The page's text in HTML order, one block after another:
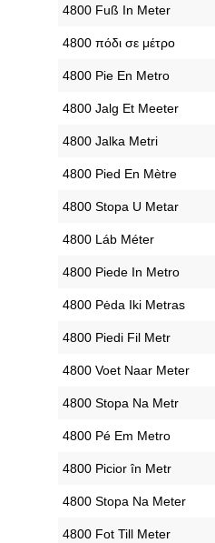
‎4800 Fuß In Meter
‎4800 πόδι σε μέτρο
‎4800 Pie En Metro
‎4800 Jalg Et Meeter
‎4800 Jalka Metri
‎4800 Pied En Mètre
‎4800 Stopa U Metar
‎4800 Láb Méter
‎4800 Piede In Metro
‎4800 Pėda Iki Metras
‎4800 Piedi Fil Metr
‎4800 Voet Naar Meter
‎4800 Stopa Na Metr
‎4800 Pé Em Metro
‎4800 Picior în Metr
‎4800 Stopa Na Meter
‎4800 Fot Till Meter